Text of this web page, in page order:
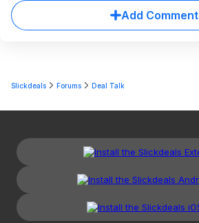
Add Comment
Slickdeals Forums Deal Talk